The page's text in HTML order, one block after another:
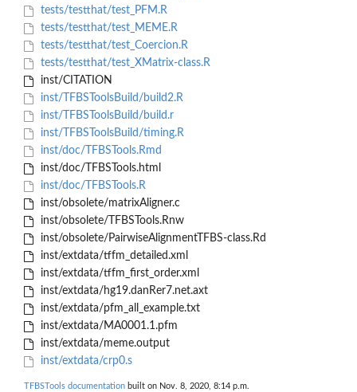
tests/testthat/test_PFM.R
tests/testthat/test_MEME.R
tests/testthat/test_Coercion.R
tests/testthat/test_XMatrix-class.R
inst/CITATION
inst/TFBSToolsBuild/build2.R
inst/TFBSToolsBuild/build.r
inst/TFBSToolsBuild/timing.R
inst/doc/TFBSTools.Rmd
inst/doc/TFBSTools.html
inst/doc/TFBSTools.R
inst/obsolete/matrixAligner.c
inst/obsolete/TFBSTools.Rnw
inst/obsolete/PairwiseAlignmentTFBS-class.Rd
inst/extdata/tffm_detailed.xml
inst/extdata/tffm_first_order.xml
inst/extdata/hg19.danRer7.net.axt
inst/extdata/pfm_all_example.txt
inst/extdata/MA0001.1.pfm
inst/extdata/meme.output
inst/extdata/crp0.s
TFBSTools documentation built on Nov. 8, 2020, 8:14 p.m.